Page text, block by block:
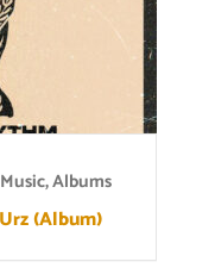
,Albums
(Album)